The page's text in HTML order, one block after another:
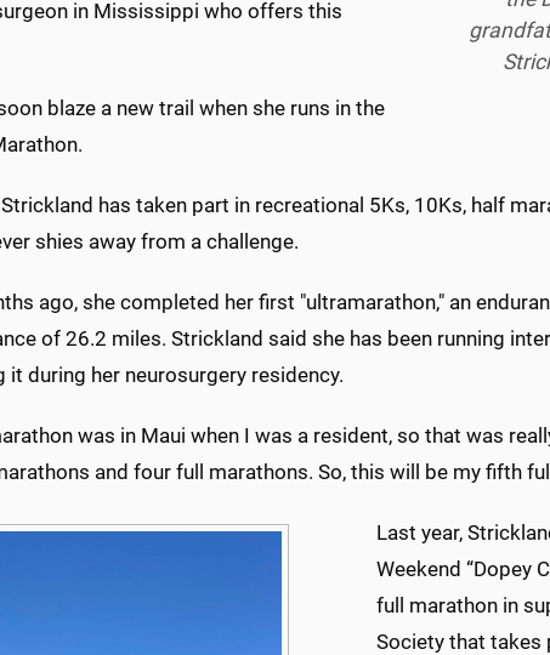
in Mississippi who offers this
blaze a new trail when she runs in the
Strickland has taken part in recreational 5Ks, 10Ks, half
shies away from a challenge.
ago, she completed her first "ultramarathon," an
of 26.2 miles. Strickland said she has been running
it during her neurosurgery residency.
was in Maui when I was a resident, so that was
and four full marathons. So, this will be my fifth
Last year,
Weekend “Dopey
full marathon in
Society that takes